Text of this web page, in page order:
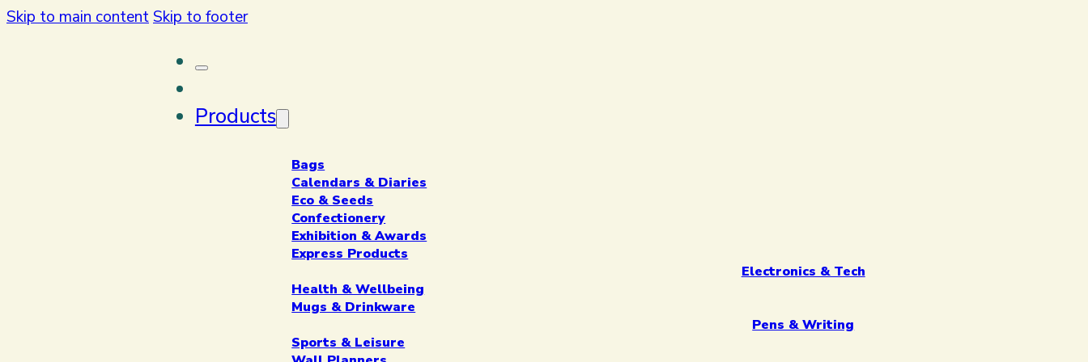
Skip to main contentSkip to footer
Products
Bags
Calendars & Diaries
Eco & Seeds
Confectionery
Exhibition & Awards
Express Products
Electronics & Tech
Health & Wellbeing
Mugs & Drinkware
Pens & Writing
Sports & Leisure